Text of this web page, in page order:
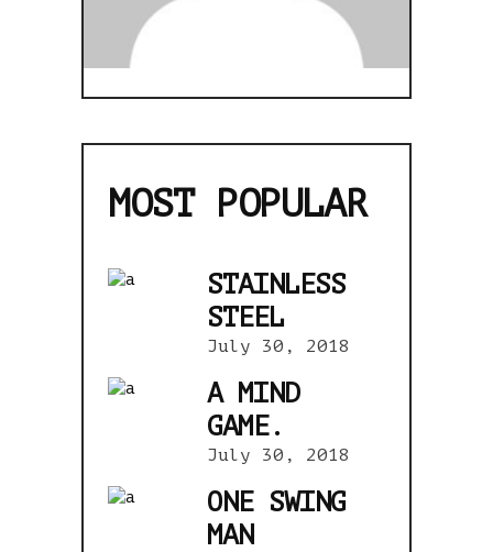
MOST POPULAR
STAINLESS
STEEL
July 30, 2018
A MIND
GAME.
July 30, 2018
ONE SWING
MAN